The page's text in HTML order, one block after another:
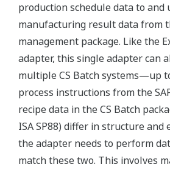
production schedule data to and
manufacturing result data from
management package. Like the
adapter, this single adapter can
multiple CS Batch systems—up
process instructions from the
recipe data in the CS Batch
ISA SP88) differ in structure and
the adapter needs to perform
match these two. This involves